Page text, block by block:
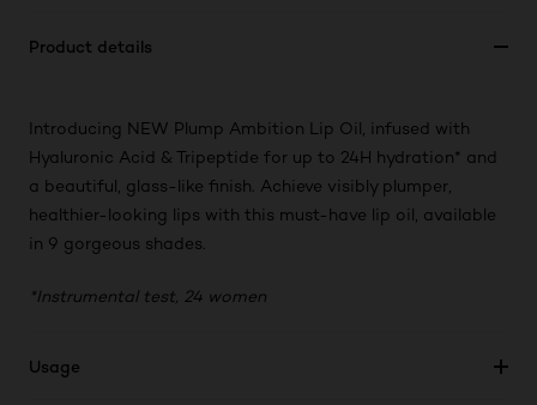
Product details
Introducing NEW Plump Ambition Lip Oil, infused with
Hyaluronic Acid & Tripeptide for up to 24H hydration* and
a beautiful, glass-like finish. Achieve visibly plumper,
healthier-looking lips with this must-have lip oil, available
in 9 gorgeous shades.
*Instrumental test, 24 women
Usage